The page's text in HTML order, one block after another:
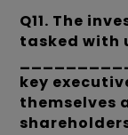
Q11. The
tasked with
key
themselves